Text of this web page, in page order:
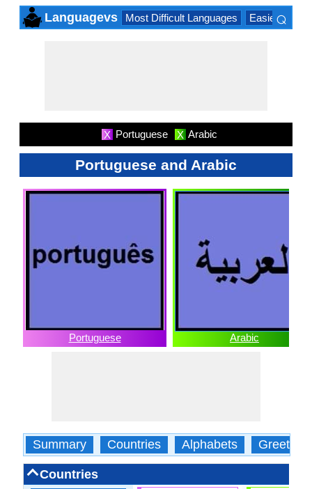
Languagevs Most Difficult Languages Easiest
⌕
X Portuguese X Arabic
Portuguese and Arabic
Portuguese Arabic
Summary Countries Alphabets Greetings
Countries